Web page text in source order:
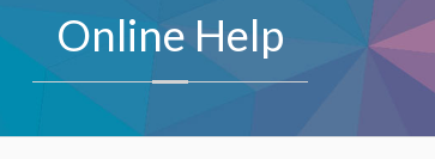
Online Help